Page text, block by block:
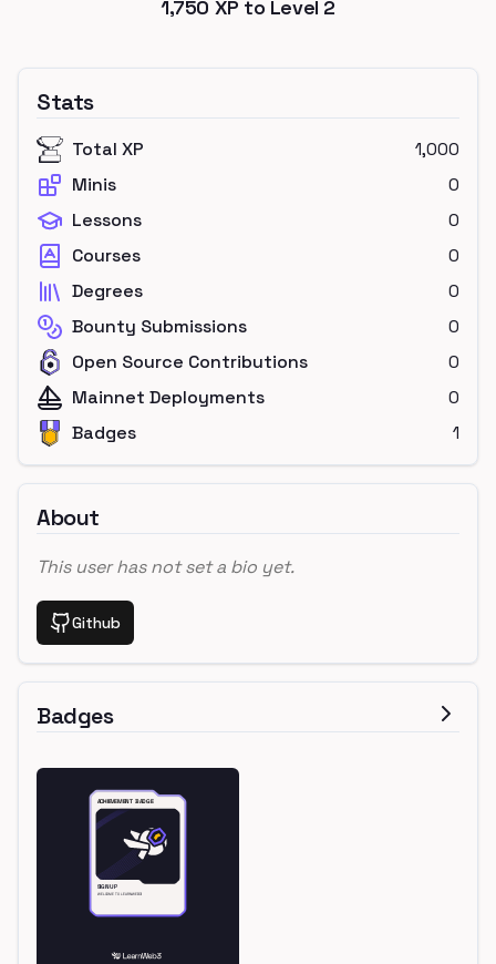
1,750 XP to Level 2
Stats
Total XP
1,000
Minis
0
Lessons
0
Courses
0
Degrees
0
Bounty Submissions
0
Open Source Contributions
0
Mainnet Deployments
0
Badges
1
About
This user has not set a bio yet.
Github
Badges